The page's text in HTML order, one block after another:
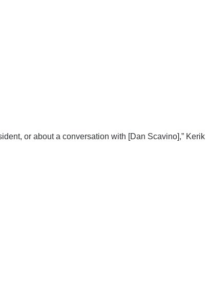
or about a conversation with [Dan Scavino],” Kerik